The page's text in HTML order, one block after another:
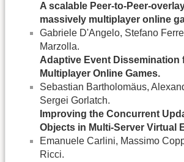
A scalable Peer-to-Peer-
massively multiplayer online
Gabriele D'Angelo, Stefano
Marzolla.
Adaptive Event Dissemination
Multiplayer Online Games.
Sebastian Bartholomäus,
Sergei Gorlatch.
Improving the Concurrent
Objects in Multi-Server Virtual
Emanuele Carlini, Massimo
Ricci.